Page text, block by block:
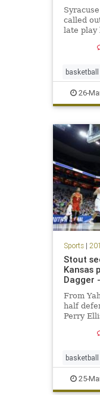
called
late play
Orange
basketball
Gonzaga
news
Sweet16
26-
Sports|
Stout
Kansas
Dagger
From
half
Perry
basketball
Kansas
25-